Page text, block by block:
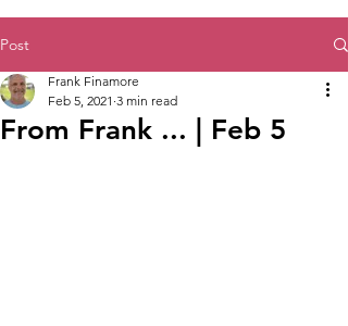
Post
From Frank ... | Feb 5
Frank Finamore
Feb 5, 2021 3 min read